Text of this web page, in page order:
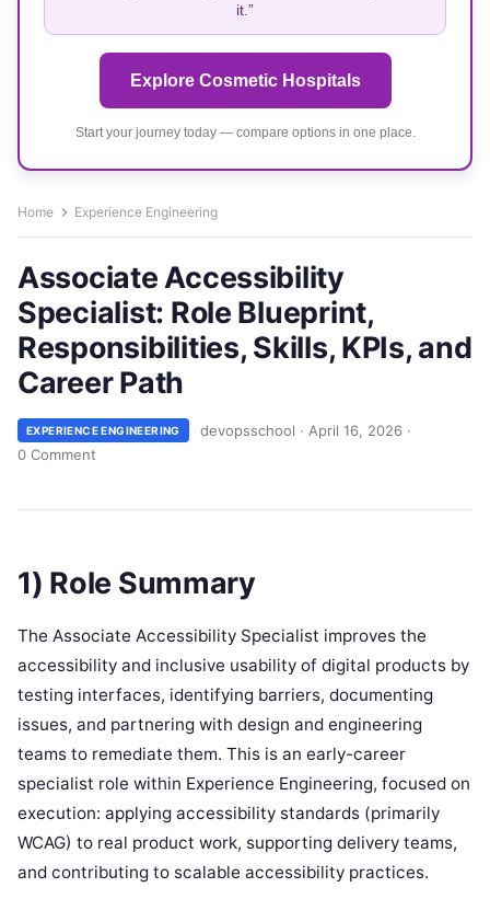
it.”
Explore Cosmetic Hospitals
Start your journey today — compare options in one place.
Home Experience Engineering
Associate Accessibility
Specialist: Role Blueprint,
Responsibilities, Skills, KPIs, and
Career Path
EXPERIENCE ENGINEERING devopsschool · April 16, 2026 ·
0 Comment
1) Role Summary
The Associate Accessibility Specialist improves the
accessibility and inclusive usability of digital products by
testing interfaces, identifying barriers, documenting
issues, and partnering with design and engineering
teams to remediate them. This is an early-career
specialist role within Experience Engineering, focused on
execution: applying accessibility standards (primarily
WCAG) to real product work, supporting delivery teams,
and contributing to scalable accessibility practices.